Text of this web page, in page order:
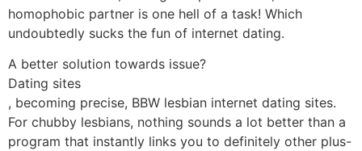
homophobic partner is one hell of a task! Which
undoubtedly sucks the fun of internet dating.
A better solution towards issue?
Dating sites
, becoming precise, BBW lesbian internet dating sites.
For chubby lesbians, nothing sounds a lot better than a
program that instantly links you to definitely other plus-